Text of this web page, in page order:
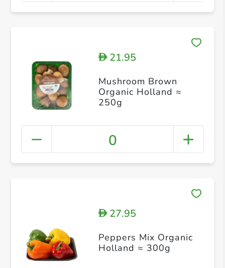
D21.95
Mushroom Brown
Organic Holland ≈
250g
0
D27.95
Peppers Mix Organic
Holland ≈ 300g